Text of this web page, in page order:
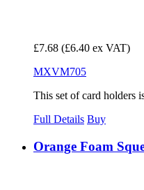
£7.68 (£6.40 ex VAT)
MXVM705
This set of card holders
Full Details Buy
Orange Foam